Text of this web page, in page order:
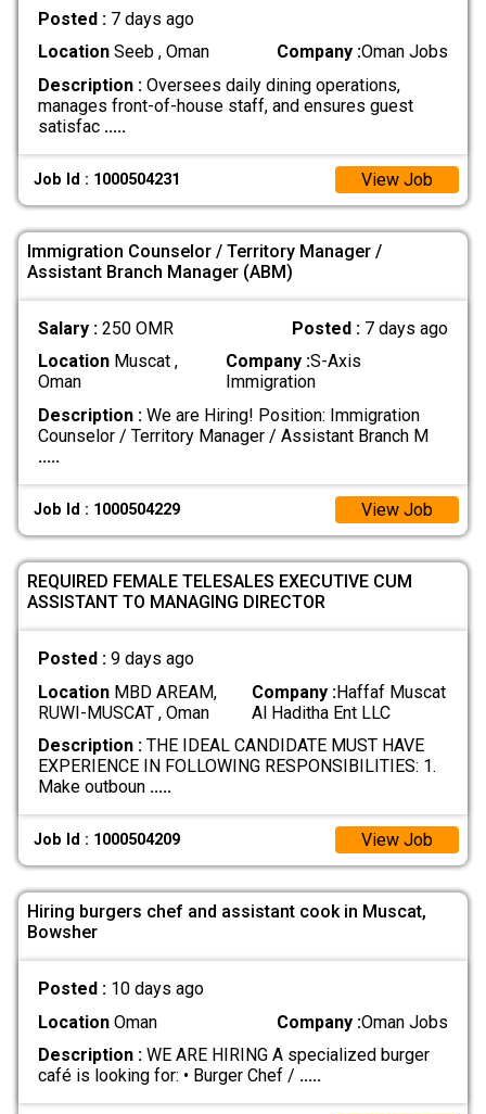
Posted : 7 days ago
LocationSeeb , Oman Company :Oman Jobs
Description :Oversees daily dining operations,
manages front-of-house staff, and ensures guest
satisfac .....
Job Id : 1000504231 View Job
Immigration Counselor / Territory Manager /
Assistant Branch Manager (ABM)
Salary : 250 OMR Posted : 7 days ago
LocationMuscat ,
Oman
Company :S-Axis
Immigration
Description :We are Hiring! Position: Immigration
Counselor / Territory Manager / Assistant Branch M
.....
Job Id : 1000504229 View Job
REQUIRED FEMALE TELESALES EXECUTIVE CUM
ASSISTANT TO MANAGING DIRECTOR
Posted : 9 days ago
LocationMBD AREAM,
RUWI-MUSCAT , Oman
Company :Haffaf Muscat
Al Haditha Ent LLC
Description :THE IDEAL CANDIDATE MUST HAVE
EXPERIENCE IN FOLLOWING RESPONSIBILITIES: 1.
Make outboun .....
Job Id : 1000504209 View Job
Hiring burgers chef and assistant cook in Muscat,
Bowsher
Posted : 10 days ago
LocationOman Company :Oman Jobs
Description :WE ARE HIRING A specialized burger
café is looking for: • Burger Chef / .....